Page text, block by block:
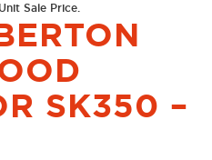
Sale Price.
SK350 –